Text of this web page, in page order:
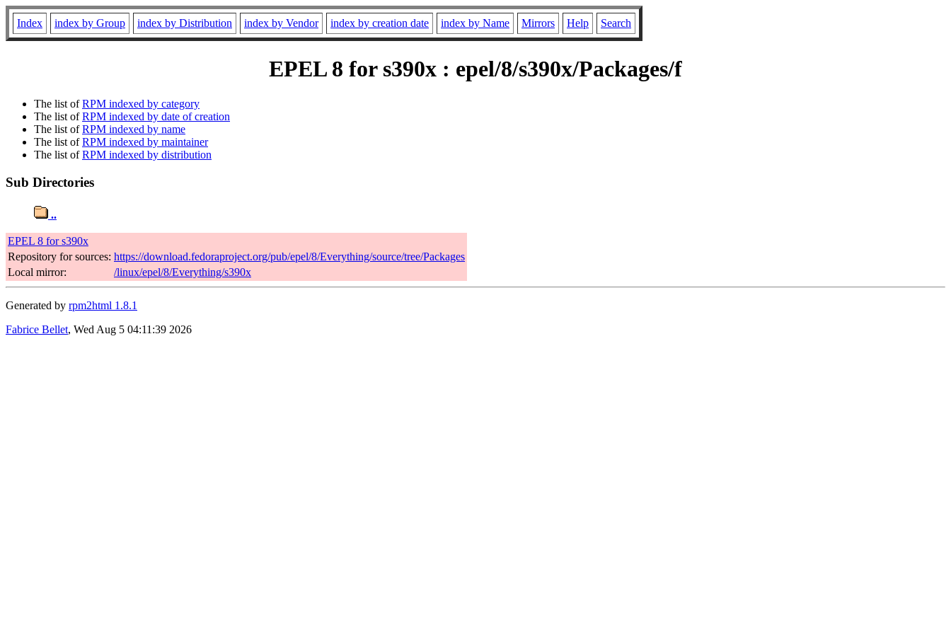
Index index by Group index by Distribution index by Vendor index by creation date index by Name Mirrors Help Search
EPEL 8 for s390x : epel/8/s390x/Packages/f
The list ofRPM indexed by category
The list ofRPM indexed by date of creation
The list ofRPM indexed by name
The list ofRPM indexed by maintainer
The list ofRPM indexed by distribution
Sub Directories
..
EPEL 8 for s390x
Repository for sources: https://download.fedoraproject.org/pub/epel/8/Everything/source/tree/Packages
Local mirror:
/linux/epel/8/Everything/s390x
Generated by rpm2html 1.8.1
Fabrice Bellet, Wed Aug 5 04:11:39 2026